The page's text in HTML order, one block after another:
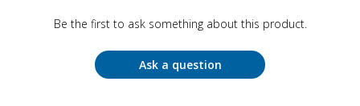
Be the first to ask something about this product.
Ask a question